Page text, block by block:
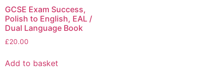
GCSE Exam Success,
Polish to English, EAL /
Dual Language Book
£20.00
Add to basket